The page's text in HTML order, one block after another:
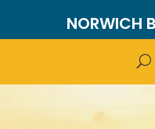
NORWICH